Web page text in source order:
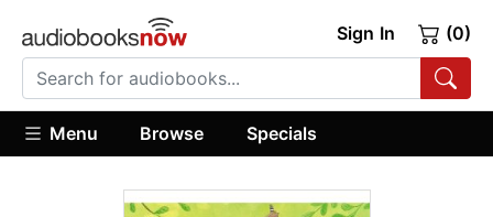
Sign In (0)
Menu Browse Specials